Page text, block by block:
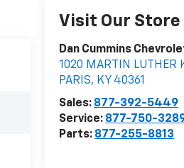
Visit Our Store
Dan Cummins
1020 MARTIN LUTHER
PARIS, KY 40361
Sales: 877-392-5449
Service: 877-750-
Parts: 877-255-8813